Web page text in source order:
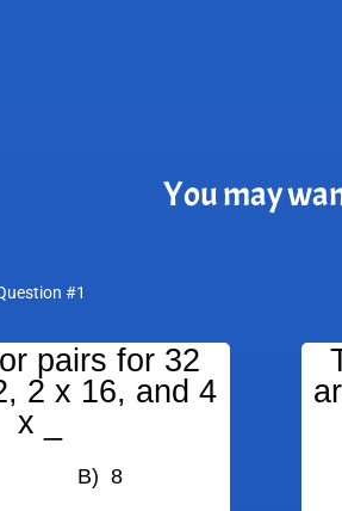
You may
#1
pairs for 32
2 x 16, and 4
x _
8